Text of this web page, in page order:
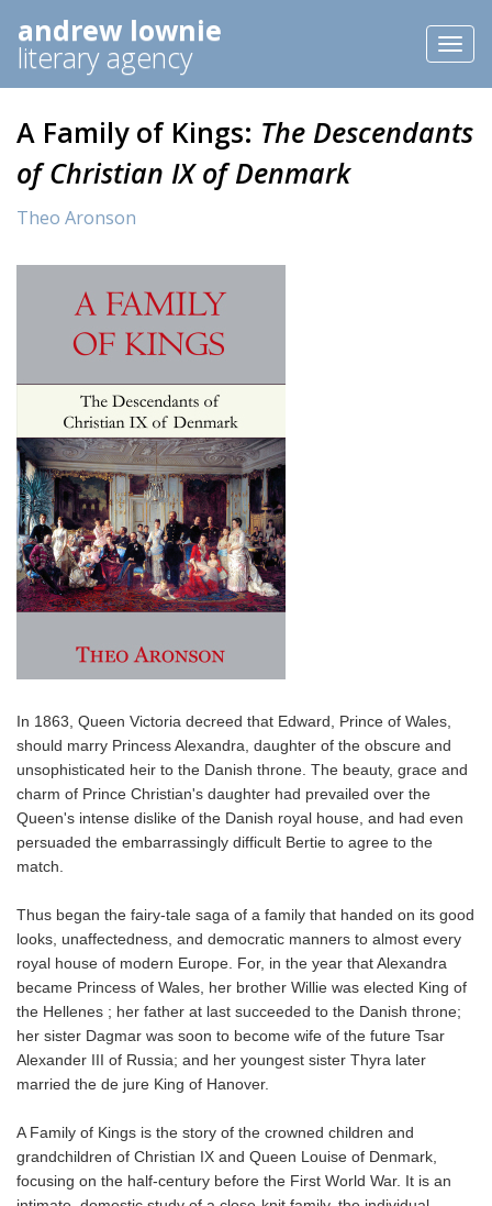
andrew lownie
literary agency
A Family of Kings: The Descendants
of Christian IX of Denmark
Theo Aronson
In 1863, Queen Victoria decreed that Edward, Prince of Wales,
should marry Princess Alexandra, daughter of the obscure and
unsophisticated heir to the Danish throne. The beauty, grace and
charm of Prince Christian's daughter had prevailed over the
Queen's intense dislike of the Danish royal house, and had even
persuaded the embarrassingly difficult Bertie to agree to the
match.
Thus began the fairy-tale saga of a family that handed on its good
looks, unaffectedness, and democratic manners to almost every
royal house of modern Europe. For, in the year that Alexandra
became Princess of Wales, her brother Willie was elected King of
the Hellenes ; her father at last succeeded to the Danish throne;
her sister Dagmar was soon to become wife of the future Tsar
Alexander III of Russia; and her youngest sister Thyra later
married the de jure King of Hanover.
A Family of Kings is the story of the crowned children and
grandchildren of Christian IX and Queen Louise of Denmark,
focusing on the half-century before the First World War. It is an